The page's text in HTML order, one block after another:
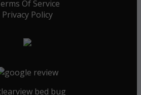
Of Service
Privacy Policy